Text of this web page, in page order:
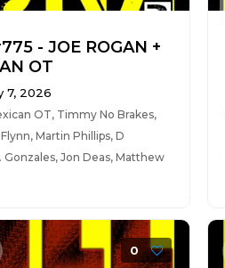
- JOE ROGAN +
OT
7, 2026
OT, Timmy No Brakes,
Martin Phillips, D
Gonzales, Jon Deas, Matthew
0